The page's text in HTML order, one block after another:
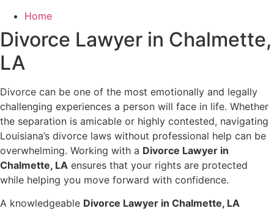
Home
Divorce Lawyer in Chalmette,
LA
Divorce can be one of the most emotionally and legally
challenging experiences a person will face in life. Whether
the separation is amicable or highly contested, navigating
Louisiana’s divorce laws without professional help can be
overwhelming. Working with a Divorce Lawyer in
Chalmette, LA ensures that your rights are protected
while helping you move forward with confidence.
A knowledgeable Divorce Lawyer in Chalmette, LA